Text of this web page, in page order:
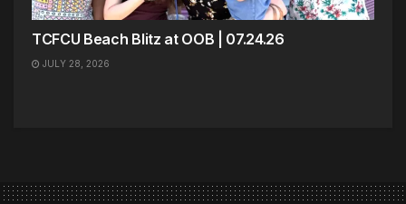
TCFCU Beach Blitz at OOB | 07.24.26
JULY 28, 2026